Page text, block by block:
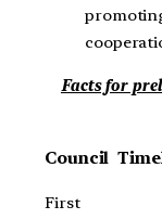
Facts for
Council
First